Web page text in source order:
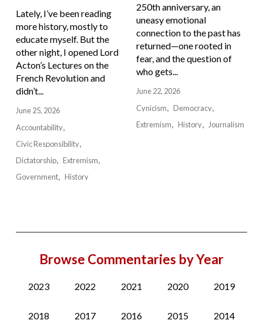
Lately, I’ve been reading
more history, mostly to
educate myself. But the
other night, I opened Lord
Acton’s Lectures on the
French Revolution and
didn’t...
June 25, 2026
Accountability
Civic Responsibility
Dictatorship
Extremism
Government
History
250th anniversary, an
uneasy emotional
connection to the past has
returned—one rooted in
fear, and the question of
who gets...
June 22, 2026
Cynicism
Democracy
Extremism
History Journalism
Browse Commentaries by Year
2023 2022 2021 2020 2019
2018 2017 2016 2015 2014